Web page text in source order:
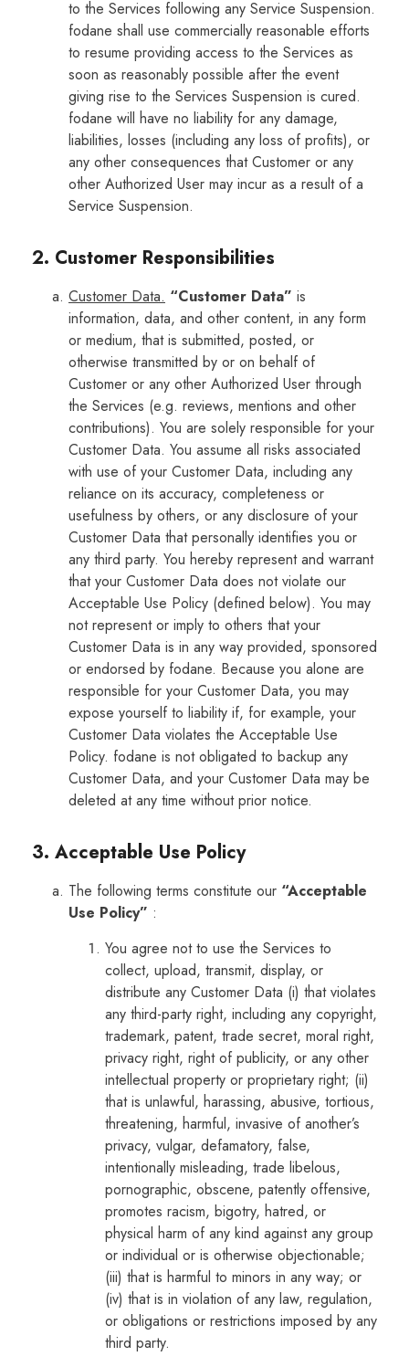
to the Services following any Service Suspension.
fodane shall use commercially reasonable efforts
to resume providing access to the Services as
soon as reasonably possible after the event
giving rise to the Services Suspension is cured.
fodane will have no liability for any damage,
liabilities, losses (including any loss of profits), or
any other consequences that Customer or any
other Authorized User may incur as a result of a
Service Suspension.
2. Customer Responsibilities
Customer Data. “Customer Data” is
information, data, and other content, in any form
or medium, that is submitted, posted, or
otherwise transmitted by or on behalf of
Customer or any other Authorized User through
the Services (e.g. reviews, mentions and other
contributions). You are solely responsible for your
Customer Data. You assume all risks associated
with use of your Customer Data, including any
reliance on its accuracy, completeness or
usefulness by others, or any disclosure of your
Customer Data that personally identifies you or
any third party. You hereby represent and warrant
that your Customer Data does not violate our
Acceptable Use Policy (defined below). You may
not represent or imply to others that your
Customer Data is in any way provided, sponsored
or endorsed by fodane. Because you alone are
responsible for your Customer Data, you may
expose yourself to liability if, for example, your
Customer Data violates the Acceptable Use
Policy. fodane is not obligated to backup any
Customer Data, and your Customer Data may be
deleted at any time without prior notice.
3. Acceptable Use Policy
The following terms constitute our “Acceptable
Use Policy” :
You agree not to use the Services to
collect, upload, transmit, display, or
distribute any Customer Data (i) that violates
any third-party right, including any copyright,
trademark, patent, trade secret, moral right,
privacy right, right of publicity, or any other
intellectual property or proprietary right; (ii)
that is unlawful, harassing, abusive, tortious,
threatening, harmful, invasive of another’s
privacy, vulgar, defamatory, false,
intentionally misleading, trade libelous,
pornographic, obscene, patently offensive,
promotes racism, bigotry, hatred, or
physical harm of any kind against any group
or individual or is otherwise objectionable;
(iii) that is harmful to minors in any way; or
(iv) that is in violation of any law, regulation,
or obligations or restrictions imposed by any
third party.